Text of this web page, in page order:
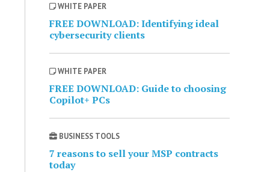
WHITE PAPER
FREE DOWNLOAD: Identifying ideal
cybersecurity clients
WHITE PAPER
FREE DOWNLOAD: Guide to choosing
Copilot+ PCs
BUSINESS TOOLS
7 reasons to sell your MSP contracts
today